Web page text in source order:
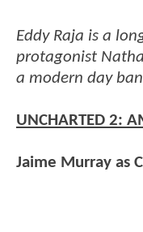
Eddy Raja is a
protagonist
a modern day
UNCHARTED 2:
Jaime Murray as